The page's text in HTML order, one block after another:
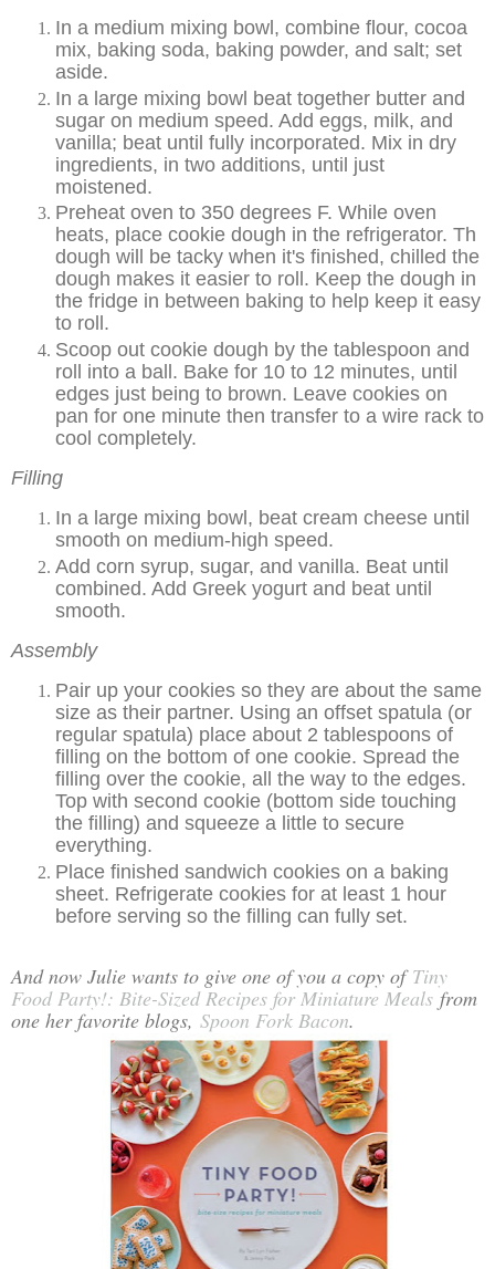
In a medium mixing bowl, combine flour, cocoa
mix, baking soda, baking powder, and salt; set
aside.
In a large mixing bowl beat together butter and
sugar on medium speed. Add eggs, milk, and
vanilla; beat until fully incorporated. Mix in dry
ingredients, in two additions, until just
moistened.
Preheat oven to 350 degrees F. While oven
heats, place cookie dough in the refrigerator. Th
dough will be tacky when it's finished, chilled the
dough makes it easier to roll. Keep the dough in
the fridge in between baking to help keep it easy
to roll.
Scoop out cookie dough by the tablespoon and
roll into a ball. Bake for 10 to 12 minutes, until
edges just being to brown. Leave cookies on
pan for one minute then transfer to a wire rack to
cool completely.
Filling
In a large mixing bowl, beat cream cheese until
smooth on medium-high speed.
Add corn syrup, sugar, and vanilla. Beat until
combined. Add Greek yogurt and beat until
smooth.
Assembly
Pair up your cookies so they are about the same
size as their partner. Using an offset spatula (or
regular spatula) place about 2 tablespoons of
filling on the bottom of one cookie. Spread the
filling over the cookie, all the way to the edges.
Top with second cookie (bottom side touching
the filling) and squeeze a little to secure
everything.
Place finished sandwich cookies on a baking
sheet. Refrigerate cookies for at least 1 hour
before serving so the filling can fully set.
And now Julie wants to give one of you a copy ofTiny
Food Party!: Bite-Sized Recipes for Miniature Meals from
one her favorite blogs, Spoon Fork Bacon.